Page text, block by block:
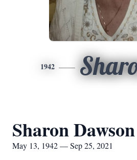
1942
Sharon Dawson
May 13, 1942 — Sep 25, 2021